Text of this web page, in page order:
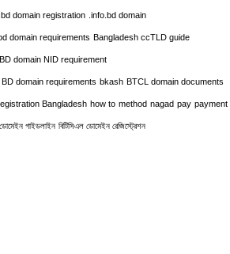
domain registration .info.bd domain
domain requirements Bangladesh ccTLD guide
BD domain NID requirement
BD domain requirements bkash BTCL domain documents
Bangladesh how to method nagad pay payment
ডোমেইন গাইডলাইন বিটিসিএল ডোমেইন রেজিস্ট্রেশন